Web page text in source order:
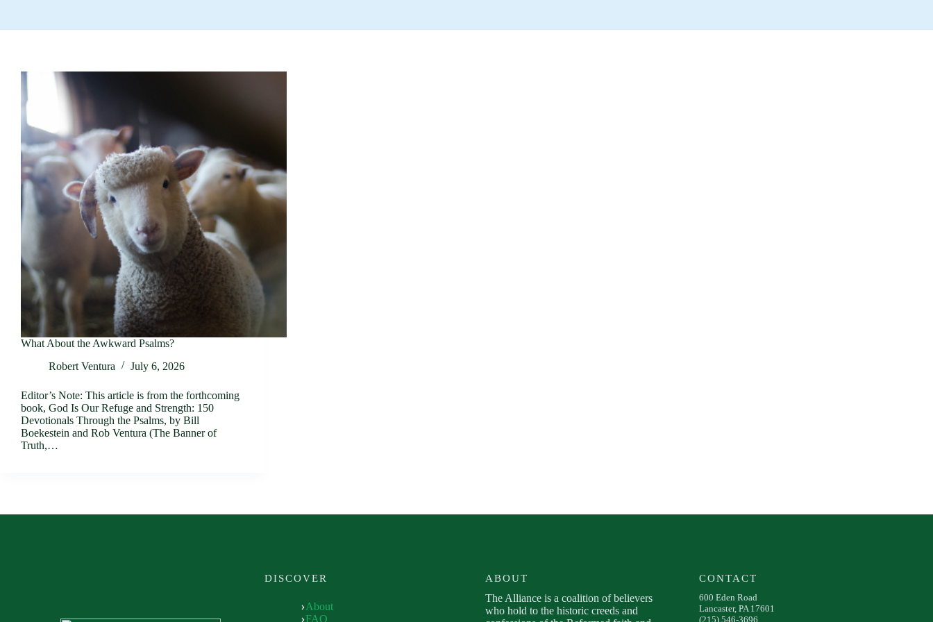
What About the Awkward Psalms?
Robert Ventura
July 6, 2026
Editor’s Note: This article is from the forthcoming
book, God Is Our Refuge and Strength: 150
Devotionals Through the Psalms, by Bill
Boekestein and Rob Ventura (The Banner of
Truth,…
DISCOVER
About
FAQ
ABOUT
The Alliance is a coalition of believers
who hold to the historic creeds and
CONTACT
600 Eden Road
Lancaster, PA 17601
(215) 546-3696